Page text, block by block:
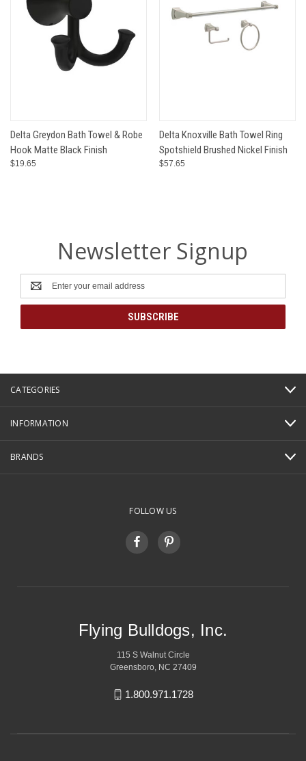
Delta Greydon Bath Towel & Robe
Hook Matte Black Finish
$19.65
Delta Knoxville Bath Towel Ring
Spotshield Brushed Nickel Finish
$57.65
Newsletter Signup
Email
Address
CATEGORIES
INFORMATION
BRANDS
FOLLOW US
Flying Bulldogs, Inc.
115 S Walnut Circle
Greensboro, NC 27409
1.800.971.1728